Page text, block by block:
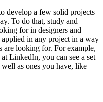
develop a few solid projects
To do that, study and
for in designers and
in any project in a way
are looking for. For example,
LinkedIn, you can see a set
as ones you have, like